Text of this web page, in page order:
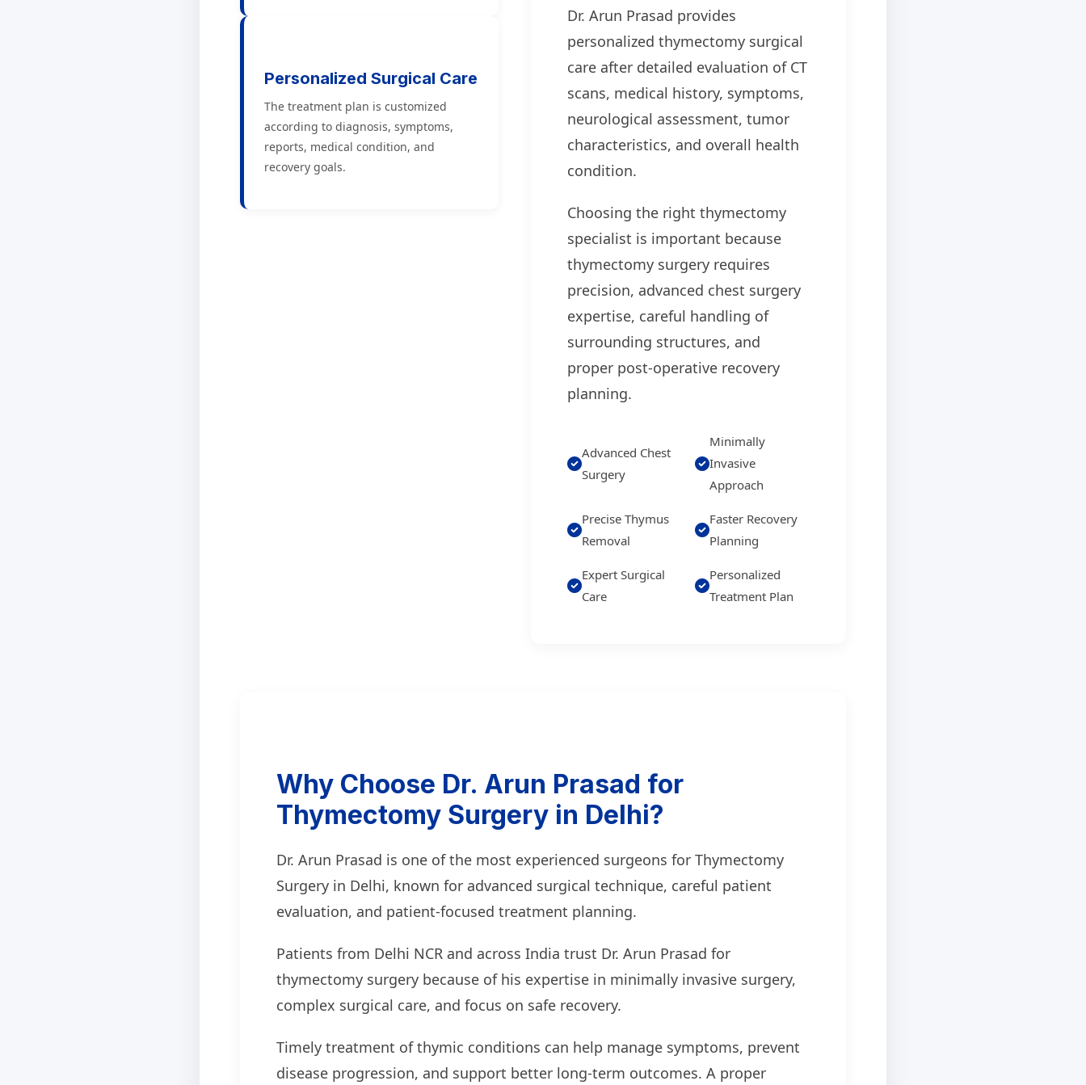
Personalized Surgical Care
The treatment plan is customized
according to diagnosis, symptoms,
reports, medical condition, and
recovery goals.
Dr. Arun Prasad provides
personalized thymectomy surgical
care after detailed evaluation of CT
scans, medical history, symptoms,
neurological assessment, tumor
characteristics, and overall health
condition.
Choosing the right thymectomy
specialist is important because
thymectomy surgery requires
precision, advanced chest surgery
expertise, careful handling of
surrounding structures, and
proper post-operative recovery
planning.
Advanced Chest
Surgery
Minimally
Invasive
Approach
Precise Thymus
Removal
Faster Recovery
Planning
Expert Surgical
Care
Personalized
Treatment Plan
Why Choose Dr. Arun Prasad for
Thymectomy Surgery in Delhi?
Dr. Arun Prasad is one of the most experienced surgeons for Thymectomy
Surgery in Delhi, known for advanced surgical technique, careful patient
evaluation, and patient-focused treatment planning.
Patients from Delhi NCR and across India trust Dr. Arun Prasad for
thymectomy surgery because of his expertise in minimally invasive surgery,
complex surgical care, and focus on safe recovery.
Timely treatment of thymic conditions can help manage symptoms, prevent
disease progression, and support better long-term outcomes. A proper